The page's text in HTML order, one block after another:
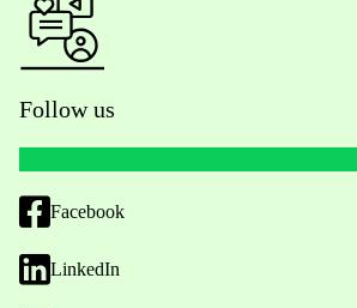
Follow us
Facebook
LinkedIn